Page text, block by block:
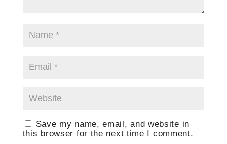
Save my name, email, and website in
this browser for the next time I comment.